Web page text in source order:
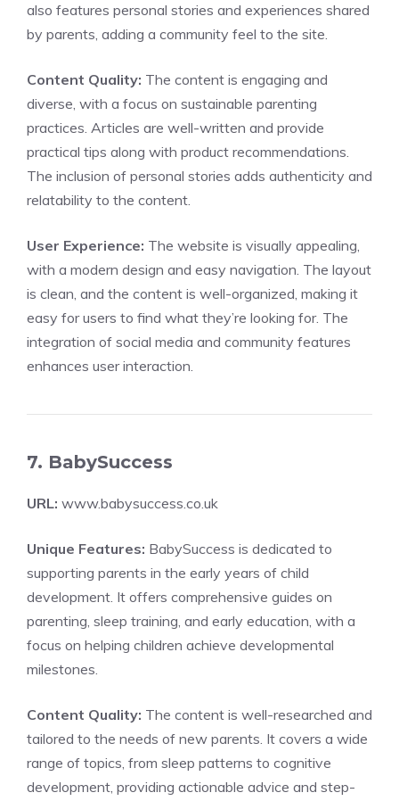
also features personal stories and experiences shared
by parents, adding a community feel to the site.
Content Quality: The content is engaging and
diverse, with a focus on sustainable parenting
practices. Articles are well-written and provide
practical tips along with product recommendations.
The inclusion of personal stories adds authenticity and
relatability to the content.
User Experience: The website is visually appealing,
with a modern design and easy navigation. The layout
is clean, and the content is well-organized, making it
easy for users to find what they’re looking for. The
integration of social media and community features
enhances user interaction.
7. BabySuccess
URL: www.babysuccess.co.uk
Unique Features: BabySuccess is dedicated to
supporting parents in the early years of child
development. It offers comprehensive guides on
parenting, sleep training, and early education, with a
focus on helping children achieve developmental
milestones.
Content Quality: The content is well-researched and
tailored to the needs of new parents. It covers a wide
range of topics, from sleep patterns to cognitive
development, providing actionable advice and step-